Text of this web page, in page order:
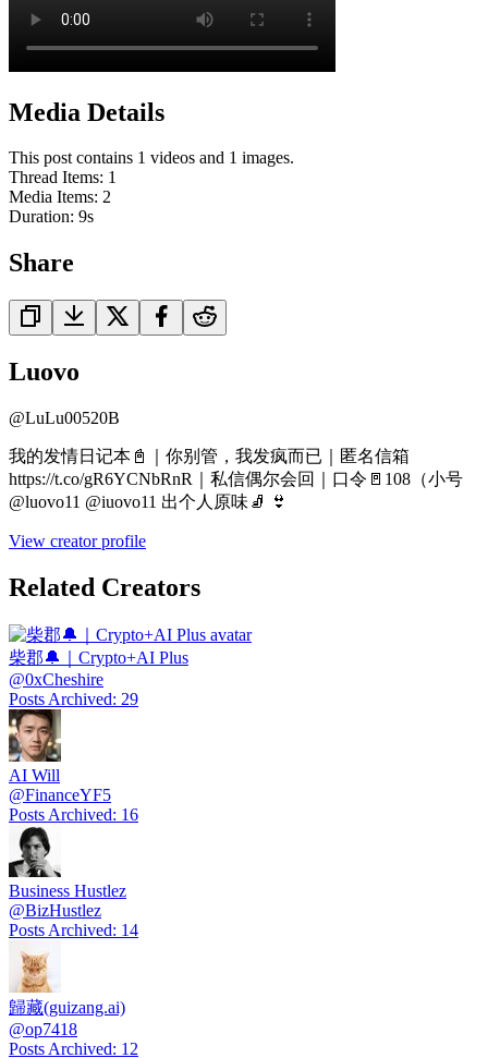
Media Details
This post contains 1 videos and 1 images.
Thread Items: 1
Media Items: 2
Duration: 9s
Share
Luovo
@LuLu00520B
我的发情日记本📓｜你别管，我发疯而已｜匿名信箱
https://t.co/gR6YCNbRnR｜私信偶尔会回｜口令🚪108（小号
@luovo11 @iuovo11 出个人原味🧦 👙
View creator profile
Related Creators
柴郡🔔｜Crypto+AI Plus
@0xCheshire
Posts Archived: 29
AI Will
@FinanceYF5
Posts Archived: 16
Business Hustlez
@BizHustlez
Posts Archived: 14
歸藏(guizang.ai)
@op7418
Posts Archived: 12